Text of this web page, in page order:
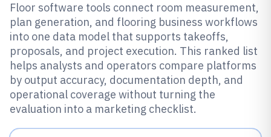
Floor software tools connect room measurement,
plan generation, and flooring business workflows
into one data model that supports takeoffs,
proposals, and project execution. This ranked list
helps analysts and operators compare platforms
by output accuracy, documentation depth, and
operational coverage without turning the
evaluation into a marketing checklist.